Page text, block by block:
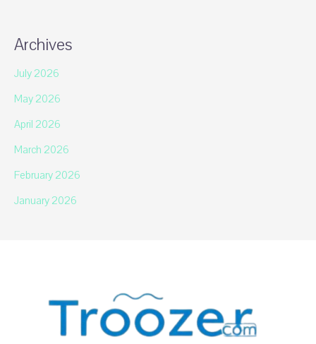
Archives
July 2026
May 2026
April 2026
March 2026
February 2026
January 2026